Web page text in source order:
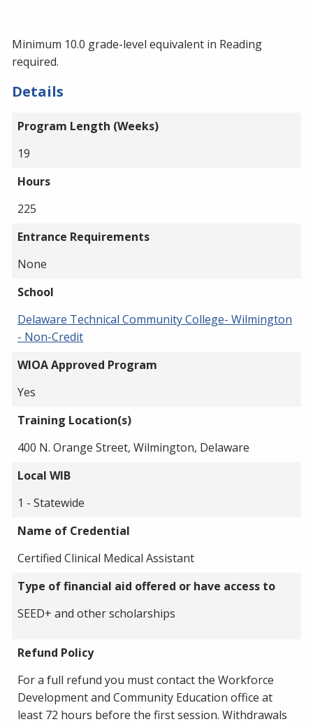
Minimum 10.0 grade-level equivalent in Reading
required.
Details
Program Length (Weeks)
19
Hours
225
Entrance Requirements
None
School
Delaware Technical Community College- Wilmington
- Non-Credit
WIOA Approved Program
Yes
Training Location(s)
400 N. Orange Street, Wilmington, Delaware
Local WIB
1 - Statewide
Name of Credential
Certified Clinical Medical Assistant
Type of financial aid offered or have access to
SEED+ and other scholarships
Refund Policy
For a full refund you must contact the Workforce
Development and Community Education office at
least 72 hours before the first session. Withdrawals